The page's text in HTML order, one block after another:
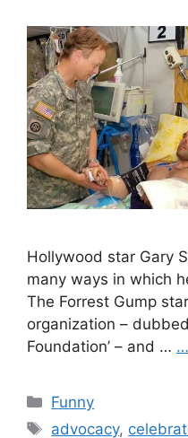
Hollywood star Gary
many ways in which
The Forrest Gump
organization –
Foundation’ – and … …
Categories
Funny
Tags
advocacy,